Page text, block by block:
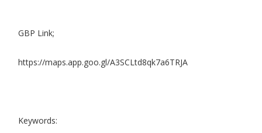
GBP Link;
https://maps.app.goo.gl/A3SCLtd8qk7a6TRJA
Keywords: